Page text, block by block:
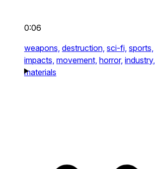
0:06
weapons, destruction, sci-fi, sports,
impacts, movement, horror, industry,
materials